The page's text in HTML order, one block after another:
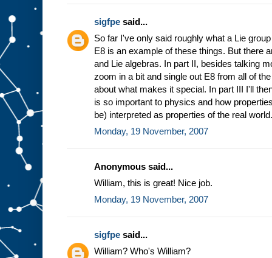
sigfpe said...
So far I've only said roughly what a Lie
E8 is an example of these things. But there
and Lie algebras. In part II, besides talking
zoom in a bit and single out E8 from all of
about what makes it special. In part III I'll
is so important to physics and how
be) interpreted as properties of the real world.
Monday, 19 November, 2007
Anonymous said...
William, this is great! Nice job.
Monday, 19 November, 2007
sigfpe said...
William? Who's William?